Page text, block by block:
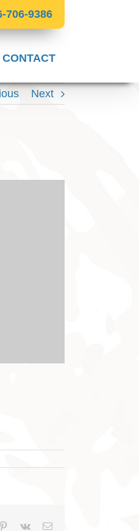
706-9386
CONTACT
Next
Pinterest
Vk Email